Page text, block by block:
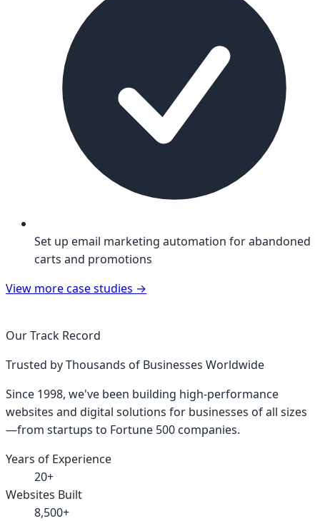
Set up email marketing automation for abandoned
carts and promotions
View more case studies →
Our Track Record
Trusted by Thousands of Businesses Worldwide
Since 1998, we've been building high-performance
websites and digital solutions for businesses of all sizes
—from startups to Fortune 500 companies.
Years of Experience
20+
Websites Built
8,500+